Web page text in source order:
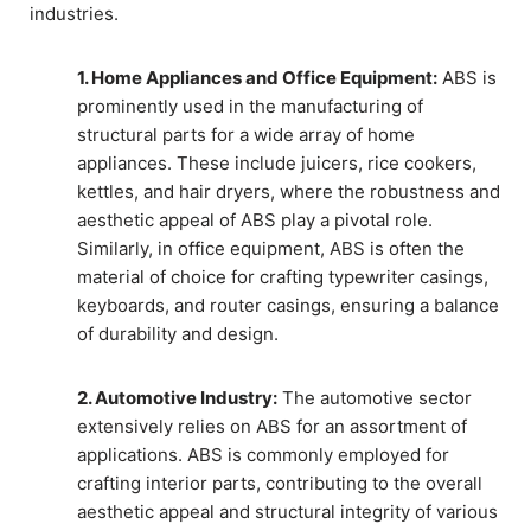
industries.
1. Home Appliances and Office Equipment: ABS is
prominently used in the manufacturing of
structural parts for a wide array of home
appliances. These include juicers, rice cookers,
kettles, and hair dryers, where the robustness and
aesthetic appeal of ABS play a pivotal role.
Similarly, in office equipment, ABS is often the
material of choice for crafting typewriter casings,
keyboards, and router casings, ensuring a balance
of durability and design.
2. Automotive Industry: The automotive sector
extensively relies on ABS for an assortment of
applications. ABS is commonly employed for
crafting interior parts, contributing to the overall
aesthetic appeal and structural integrity of various